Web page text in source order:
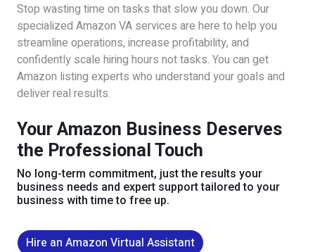
Stop wasting time on tasks that slow you down. Our
specialized Amazon VA services are here to help you
streamline operations, increase profitability, and
confidently scale hiring hours not tasks. You can get
Amazon listing experts who understand your goals and
deliver real results.
Your Amazon Business Deserves
the Professional Touch
No long-term commitment, just the results your
business needs and expert support tailored to your
business with time to free up.
Hire an Amazon Virtual Assistant